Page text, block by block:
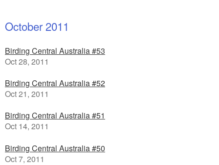
October 2011
Birding Central Australia #53
Oct 28, 2011
Birding Central Australia #52
Oct 21, 2011
Birding Central Australia #51
Oct 14, 2011
Birding Central Australia #50
Oct 7, 2011